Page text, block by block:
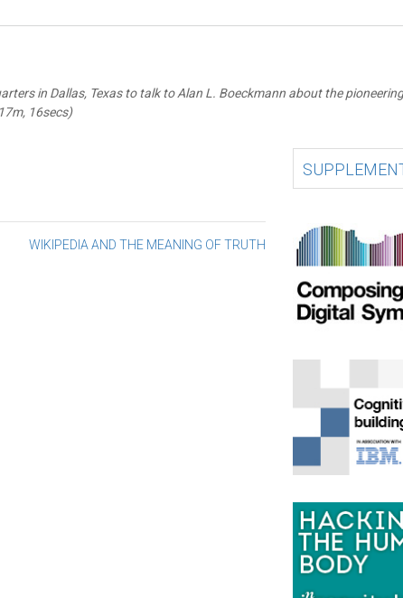
in Dallas, Texas to talk to Alan L. Boeckmann about the
16secs)
WIKIPEDIA AND THE MEANING OF TRUTH